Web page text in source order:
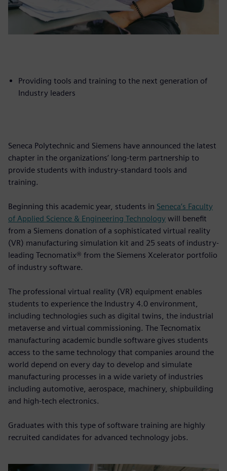
Providing tools and training to the next generation of
Industry leaders
Seneca Polytechnic and Siemens have announced the latest
chapter in the organizations’ long-term partnership to
provide students with industry-standard tools and
training.
Beginning this academic year, students in Seneca’s Faculty
of Applied Science & Engineering Technology will benefit
from a Siemens donation of a sophisticated virtual reality
(VR) manufacturing simulation kit and 25 seats of industry-
leading Tecnomatix® from the Siemens Xcelerator portfolio
of industry software.
The professional virtual reality (VR) equipment enables
students to experience the Industry 4.0 environment,
including technologies such as digital twins, the industrial
metaverse and virtual commissioning. The Tecnomatix
manufacturing academic bundle software gives students
access to the same technology that companies around the
world depend on every day to develop and simulate
manufacturing processes in a wide variety of industries
including automotive, aerospace, machinery, shipbuilding
and high-tech electronics.
Graduates with this type of software training are highly
recruited candidates for advanced technology jobs.